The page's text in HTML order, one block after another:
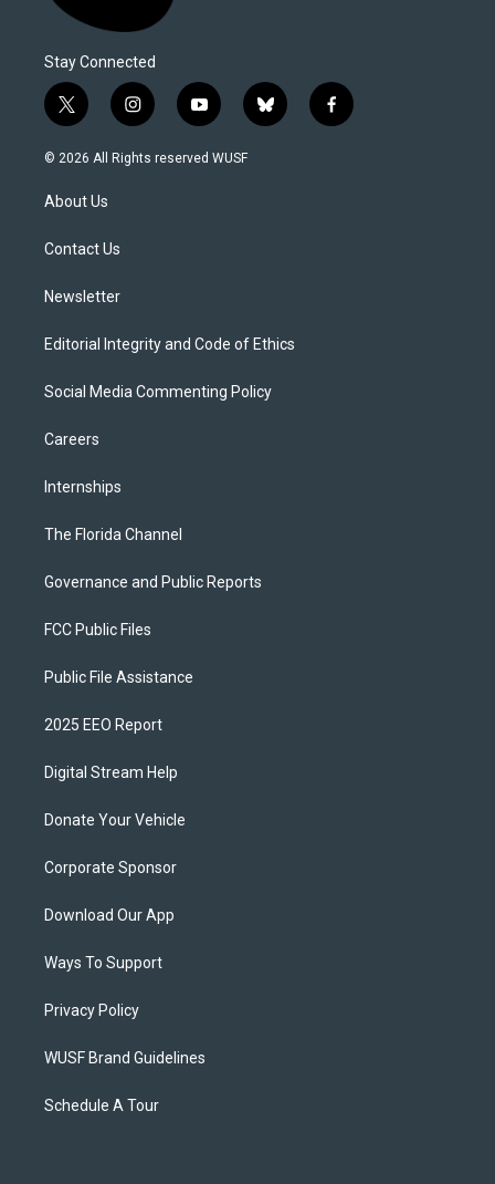
Stay Connected
t
w
i
t
e
i
n
s
y
o
u
b
l
f
a
© 2026 All Rights reserved WUSF
About Us
Contact Us
Newsletter
Editorial Integrity and Code of Ethics
Social Media Commenting Policy
Careers
Internships
The Florida Channel
Governance and Public Reports
FCC Public Files
Public File Assistance
2025 EEO Report
Digital Stream Help
Donate Your Vehicle
Corporate Sponsor
Download Our App
Ways To Support
Privacy Policy
WUSF Brand Guidelines
Schedule A Tour